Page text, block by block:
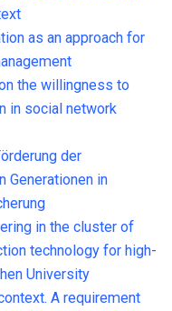
as an approach for
the willingness to
in social network
der
Generationen in
in the cluster of
technology for high-
University
A requirement